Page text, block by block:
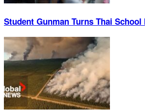
Student Gunman Turns Thai